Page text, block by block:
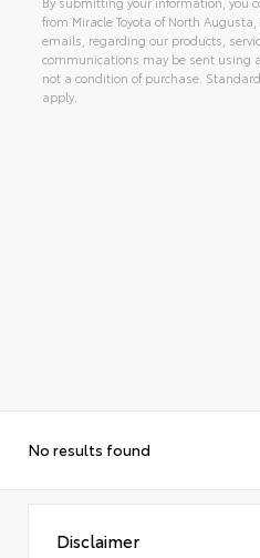
from Miracle Toyota of North
emails, regarding our products,
communications may be sent using
not a condition of purchase.
apply.
No results found
Disclaimer